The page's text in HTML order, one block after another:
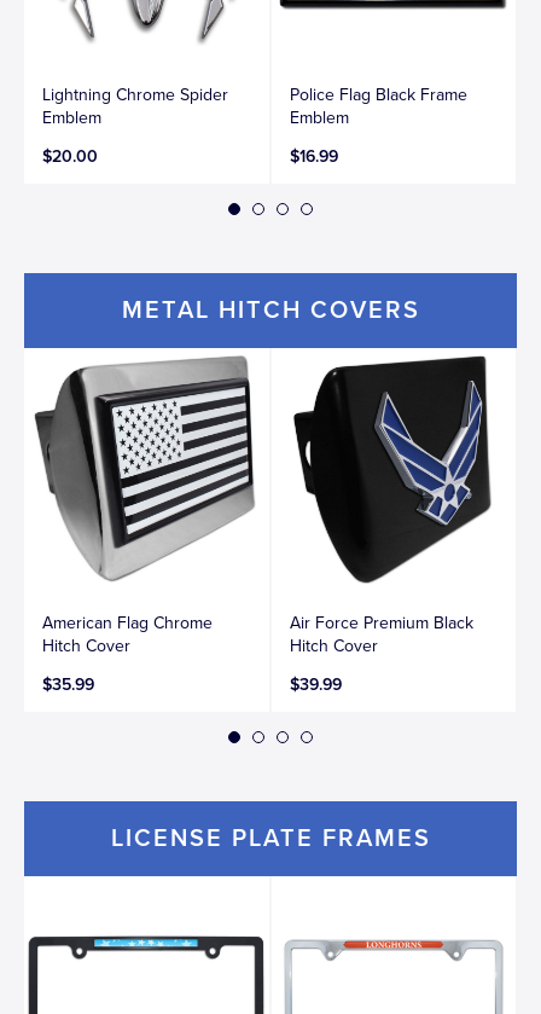
Lightning Chrome Spider
Emblem
$20.00
Police Flag Black Frame
Emblem
$16.99
METAL HITCH COVERS
American Flag Chrome
Hitch Cover
$35.99
Air Force Premium Black
Hitch Cover
$39.99
LICENSE PLATE FRAMES